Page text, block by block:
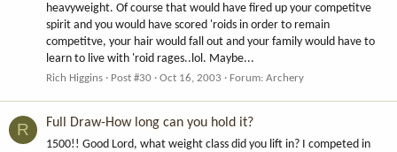
heavyweight. Of course that would have fired up your competitve
spirit and you would have scored 'roids in order to remain
competitve, your hair would fall out and your family would have to
learn to live with 'roid rages..lol. Maybe...
Rich Higgins Post #30 Oct 16, 2003 Forum: Archery
R Full Draw-How long can you hold it?
1500!! Good Lord, what weight class did you lift in? I competed in